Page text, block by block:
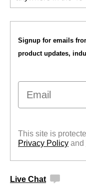
Signup for emails
product updates,
Email
This site is
Privacy Policy and
Live Chat